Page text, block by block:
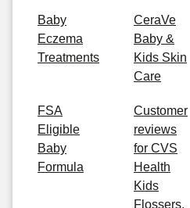
Baby
Eczema
Treatments
CeraVe
Baby &
Kids Skin
Care
FSA
Eligible
Baby
Formula
Customer
reviews
for CVS
Health
Kids
Flossers,